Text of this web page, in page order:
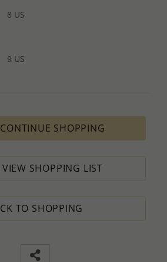
8 US
9 US
SHOPPING
SHOPPING LIST
TO SHOPPING